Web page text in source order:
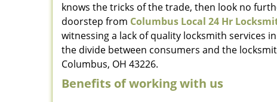
knows the tricks of the trade, then look no
doorstep from Columbus Local 24 Hr
witnessing a lack of quality locksmith services
the divide between consumers and the
Columbus, OH 43226.
Benefits of working with us